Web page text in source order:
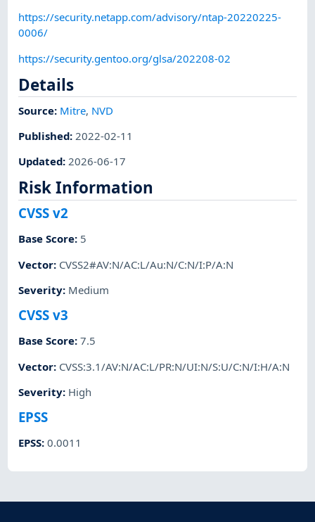
https://security.netapp.com/advisory/ntap-20220225-
0006/
https://security.gentoo.org/glsa/202208-02
Details
Source: Mitre, NVD
Published: 2022-02-11
Updated:2026-06-17
Risk Information
CVSS v2
Base Score: 5
Vector: CVSS2#AV:N/AC:L/Au:N/C:N/I:P/A:N
Severity: Medium
CVSS v3
Base Score:7.5
Vector: CVSS:3.1/AV:N/AC:L/PR:N/UI:N/S:U/C:N/I:H/A:N
Severity: High
EPSS
EPSS:0.0011